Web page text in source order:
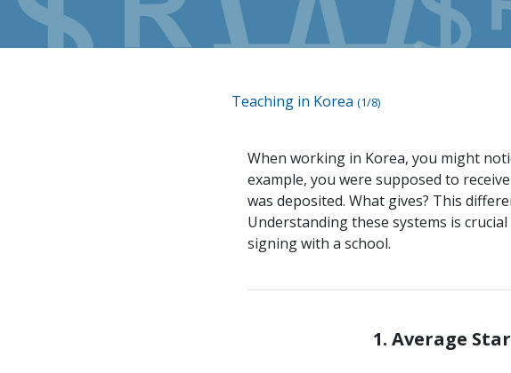
Teaching in Korea (1/8)
When working in Korea, you might
example, you were supposed to
was deposited. What gives? This
Understanding these systems is
signing with a school.
1. Average